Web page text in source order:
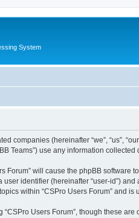
System
(hereinafter “we”, “us”,
Teams”) use any information
Forum” will cause the phpBB
identifier (hereinafter “user-id”)
within “CSPro Users Forum” and
Users Forum”, though these